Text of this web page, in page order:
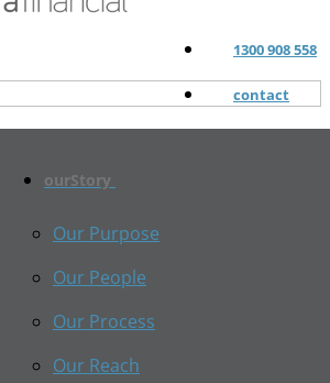
1300 908 558
contact
ourStory
Our Purpose
Our People
Our Process
Our Reach